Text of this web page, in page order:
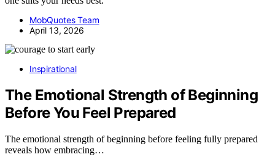
MobQuotes Team
April 13, 2026
Inspirational
The Emotional Strength of Beginning
Before You Feel Prepared
The emotional strength of beginning before feeling fully prepared
reveals how embracing…